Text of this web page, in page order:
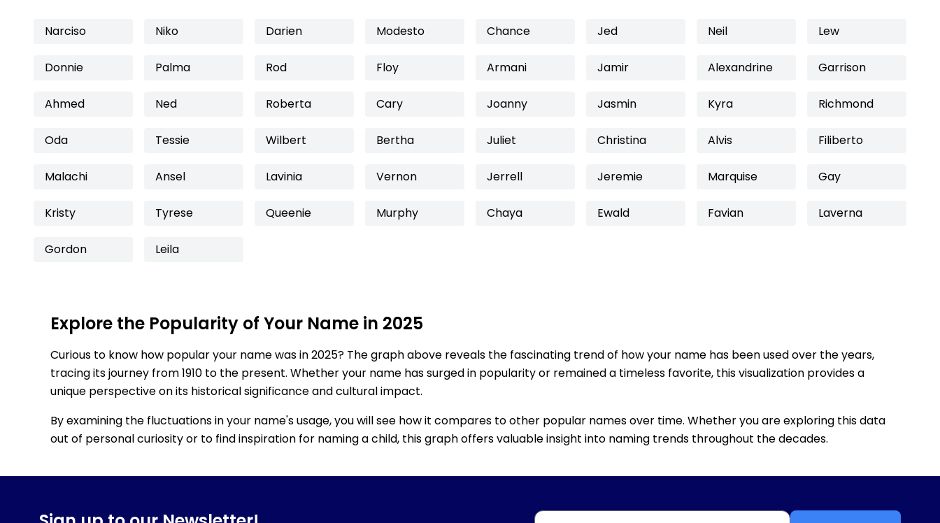
Narciso Niko Darien Modesto Chance Jed Neil Lew
Donnie Palma Rod Floy Armani Jamir Alexandrine Garrison
Ahmed Ned Roberta Cary Joanny Jasmin Kyra Richmond
Oda Tessie Wilbert Bertha Juliet Christina Alvis Filiberto
Malachi Ansel Lavinia Vernon Jerrell Jeremie Marquise Gay
Kristy Tyrese Queenie Murphy Chaya Ewald Favian Laverna
Gordon Leila
Explore the Popularity of Your Name in 2025
Curious to know how popular your name was in 2025? The graph above reveals the fascinating trend of how your name has been used over the years,
tracing its journey from 1910 to the present. Whether your name has surged in popularity or remained a timeless favorite, this visualization provides a
unique perspective on its historical significance and cultural impact.
By examining the fluctuations in your name's usage, you will see how it compares to other popular names over time. Whether you are exploring this data
out of personal curiosity or to find inspiration for naming a child, this graph offers valuable insight into naming trends throughout the decades.